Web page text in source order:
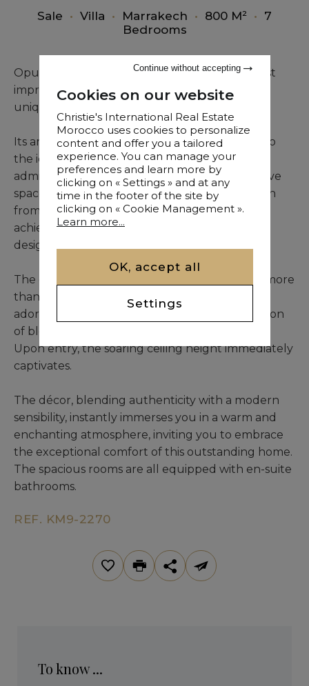
Sale • Villa • Marrakech • 800 M² • 7
Bedrooms
Opulence, grace, and finesse: these are the first
impressions that arise when one discovers this
unique villa.
Its architectural concept is a faithful homage to
the iconic Rhoul Palace in Marrakech, globally
admired for its signature columns and expansive
spaces. Architect Aziz Lamghari drew inspiration
from the defining elements of his finest
achievements, including the Rhoul Palace, to
design this remarkable residence.
The garden is a peaceful sanctuary spanning more
than 2 hectares in the heart of the Palmeraie,
adorned with century-old olive trees, a profusion
of blooms, and a variety of fruit trees.
Upon entry, the soaring ceiling height immediately
captivates.
The décor, blending authenticity with a modern
sensibility, instantly immerses you in a warm and
enchanting atmosphere, inviting you to embrace
the exceptional comfort of this outstanding home.
The spacious rooms are all equipped with en-suite
bathrooms.
REF. KM9-2270
To know ...
Cookies on our website
Christie's International Real Estate
Morocco uses cookies to personalize
content and offer you a tailored
experience. You can manage your
preferences and learn more by
clicking on « Settings » and at any
time in the footer of the site by
clicking on « Cookie Management ».
Learn more...
OK, accept all
Settings
Continue without accepting